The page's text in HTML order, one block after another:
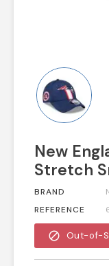
New
Stretch
BRAND
REFERENCE
block Out-of-